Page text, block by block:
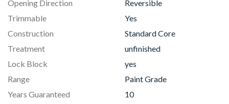
Opening Direction
Reversible
Trimmable
Yes
Construction
Standard Core
Treatment
unfinished
Lock Block
yes
Range
Paint Grade
Years Guaranteed
10